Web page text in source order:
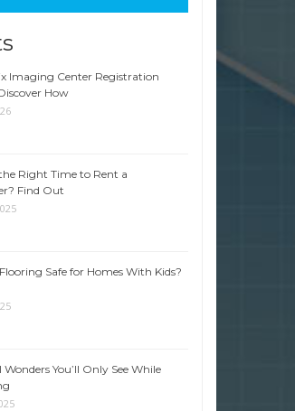
Imaging Center Registration
How
Right Time to Rent a
Find Out
Safe for Homes With Kids?
You’ll Only See While